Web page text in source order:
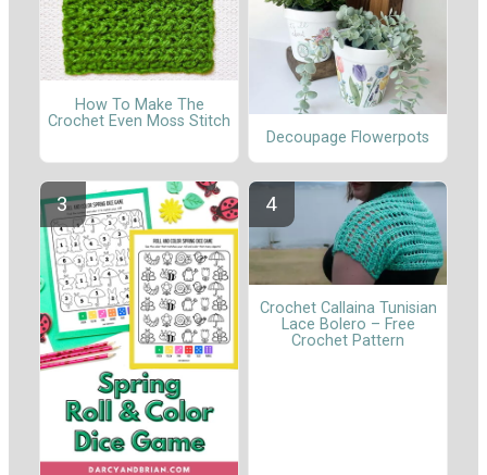
How To Make The
Crochet Even Moss Stitch
Decoupage Flowerpots
Crochet Callaina Tunisian
Lace Bolero – Free
Crochet Pattern